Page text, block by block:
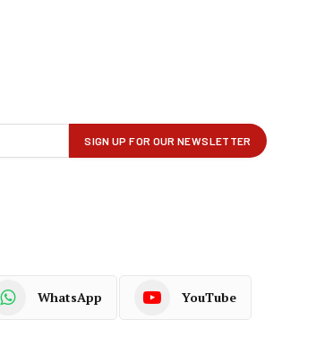
WhatsApp YouTube